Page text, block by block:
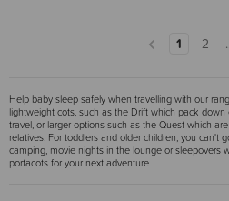
1 2
Help baby sleep safely when travelling with our
lightweight cots, such as the Drift which pack
travel, or larger options such as the Quest which
relatives. For toddlers and older children, you can't
camping, movie nights in the lounge or sleepovers
portacots for your next adventure.